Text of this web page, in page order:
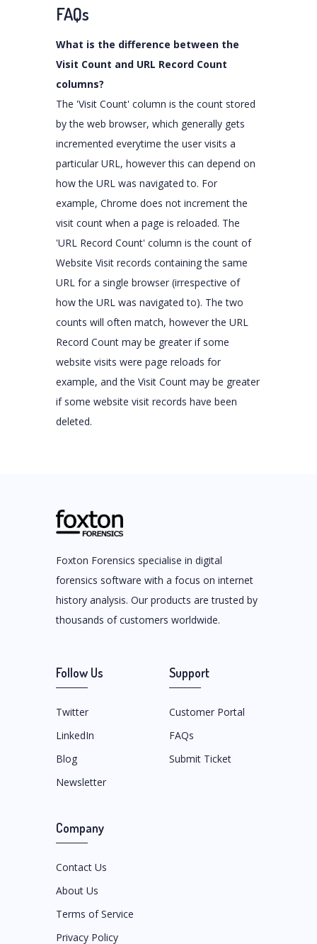
FAQs
What is the difference between the
Visit Count and URL Record Count
columns?
The 'Visit Count' column is the count stored
by the web browser, which generally gets
incremented everytime the user visits a
particular URL, however this can depend on
how the URL was navigated to. For
example, Chrome does not increment the
visit count when a page is reloaded. The
'URL Record Count' column is the count of
Website Visit records containing the same
URL for a single browser (irrespective of
how the URL was navigated to). The two
counts will often match, however the URL
Record Count may be greater if some
website visits were page reloads for
example, and the Visit Count may be greater
if some website visit records have been
deleted.
Foxton Forensics specialise in digital
forensics software with a focus on internet
history analysis. Our products are trusted by
thousands of customers worldwide.
Follow Us
Twitter
LinkedIn
Blog
Newsletter
Support
Customer Portal
FAQs
Submit Ticket
Company
Contact Us
About Us
Terms of Service
Privacy Policy